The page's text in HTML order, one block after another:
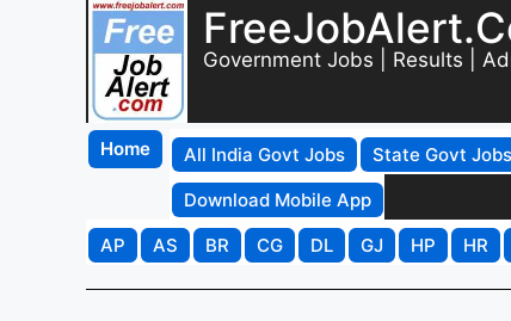
Government Jobs | Results |
Home All India Govt Jobs State Govt Jobs
Download Mobile App
AP
AS BR CG DL GJ HP HR